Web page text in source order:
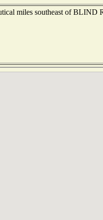
miles southeast of BLIND